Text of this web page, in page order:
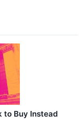
to Buy Instead